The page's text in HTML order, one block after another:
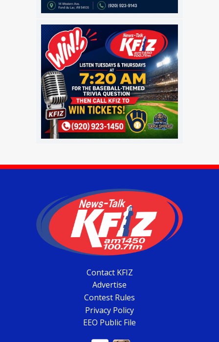
Contact KFIZ
Advertise
Contest Rules
Privacy Policy
EEO Public File